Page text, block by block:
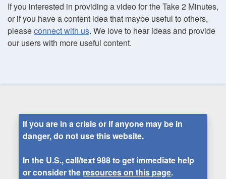
If you interested in providing a video for the Take 2 Minutes,
or if you have a content idea that maybe useful to others,
pleaseconnect with us. We love to hear ideas and provide
our users with more useful content.
If you are in a crisis or if anyone may be in
danger, do not use this website.
In the U.S., call/text988to get immediate help
or consider the resources on this page.